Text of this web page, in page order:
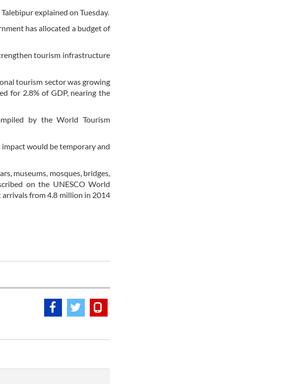
explained on Tuesday.
has allocated a budget of
tourism infrastructure
tourism sector was growing
for 2.8% of GDP, nearing the
by the World Tourism
would be temporary and
museums, mosques, bridges,
on the UNESCO World
from 4.8 million in 2014